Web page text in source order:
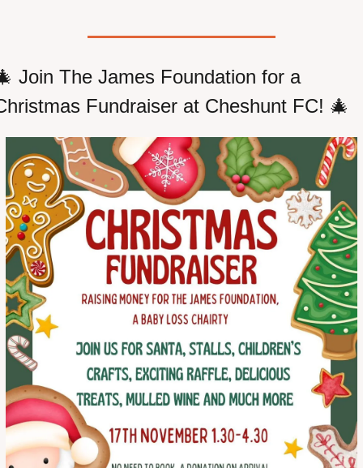
Join The James Foundation for a
Fundraiser at Cheshunt FC! 🎄